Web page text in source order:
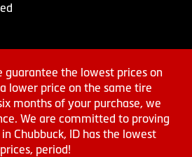
guarantee the lowest prices on
lower price on the same tire
months of your purchase, we
We are committed to proving
Chubbuck, ID has the lowest
prices, period!